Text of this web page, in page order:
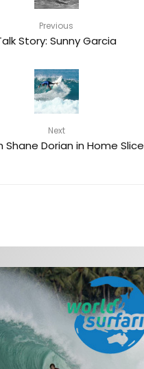
Previous
Story: Sunny Garcia
Next
Shane Dorian in Home Slice